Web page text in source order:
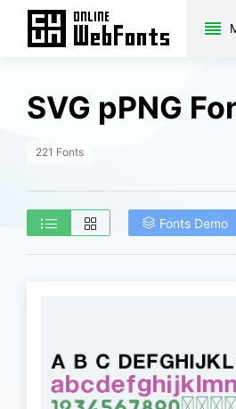
SVG pPNG
221 Fonts
Fonts Demo